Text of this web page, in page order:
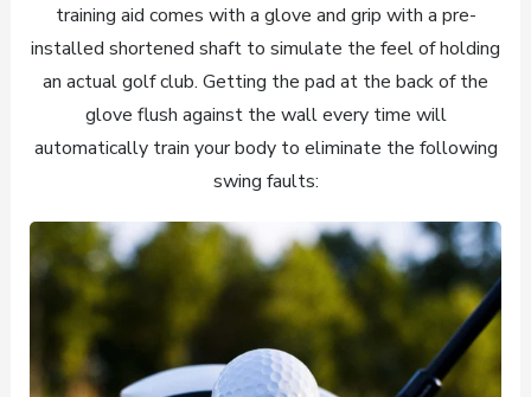
training aid comes with a glove and grip with a pre-
installed shortened shaft to simulate the feel of holding
an actual golf club. Getting the pad at the back of the
glove flush against the wall every time will
automatically train your body to eliminate the following
swing faults: